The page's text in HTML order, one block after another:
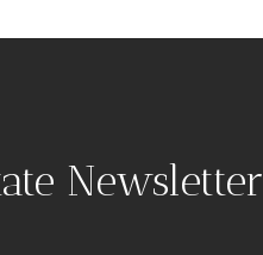
Newsletter